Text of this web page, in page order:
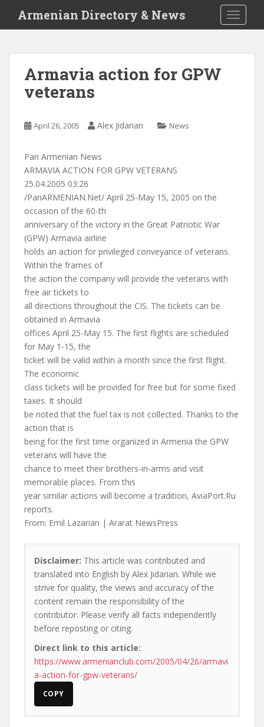
i
Armenian Directory & News
Armavia action for GPW
veterans
April 26, 2005 Alex Jidarian News
Pan Armenian News
ARMAVIA ACTION FOR GPW VETERANS
25.04.2005 03:26
/PanARMENIAN.Net/ April 25-May 15, 2005 on the
occasion of the 60-th
anniversary of the victory in the Great Patriotic War
(GPW) Armavia airline
holds an action for privileged conveyance of veterans.
Within the frames of
the action the company will provide the veterans with
free air tickets to
all directions throughout the CIS. The tickets can be
obtained in Armavia
offices April 25-May 15. The first flights are scheduled
for May 1-15, the
ticket will be valid within a month since the first flight.
The economic
class tickets will be provided for free but for some fixed
taxes. It should
be noted that the fuel tax is not collected. Thanks to the
action that is
being for the first time organized in Armenia the GPW
veterans will have the
chance to meet their brothers-in-arms and visit
memorable places. From this
year similar actions will become a tradition, AviaPort.Ru
reports.
From: Emil Lazarian | Ararat NewsPress
Disclaimer: This article was contributed and
translated into English by Alex Jidarian. While we
strive for quality, the views and accuracy of the
content remain the responsibility of the
contributor. Please verify all facts independently
before reposting or citing.
Direct link to this article:
https://www.armenianclub.com/2005/04/26/armavi
a-action-for-gpw-veterans/
COPY